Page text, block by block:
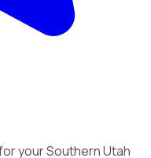
your Southern Utah